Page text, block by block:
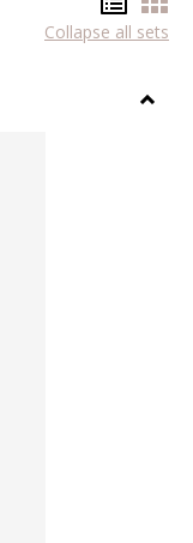
list
Collapse all sets